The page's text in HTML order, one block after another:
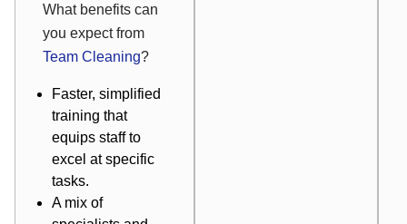
What benefits can
you expect from
Team Cleaning?
Faster, simplified
training that
equips staff to
excel at specific
tasks.
A mix of